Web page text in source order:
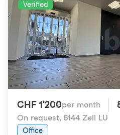
Verified
CHF 1'200per month
On request, 6144 Zell LU
Office